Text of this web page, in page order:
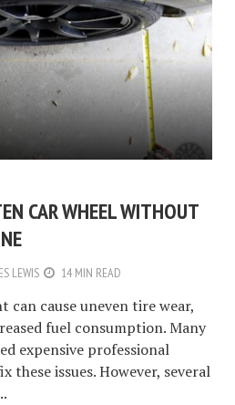
CAR WHEEL WITHOUT
LEWIS 14 MIN READ
can cause uneven tire wear,
fuel consumption. Many
expensive professional
these issues. However, several